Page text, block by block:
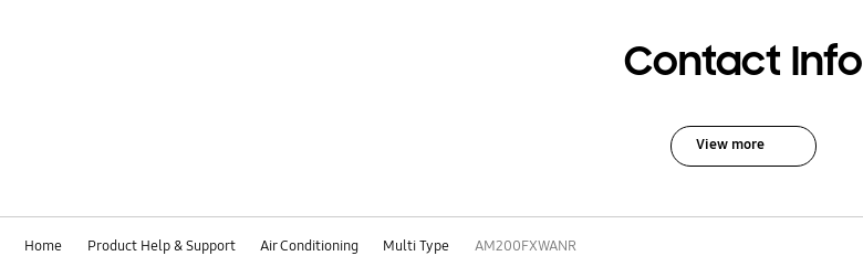
Contact Info
View more
Home Product Help & Support Air Conditioning Multi Type AM200FXWANR